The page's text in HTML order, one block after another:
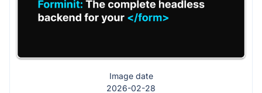
Image date
2026-02-28